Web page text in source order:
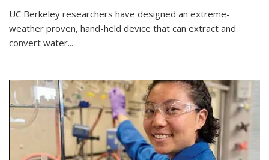
UC Berkeley researchers have designed an extreme-
weather proven, hand-held device that can extract and
convert water...